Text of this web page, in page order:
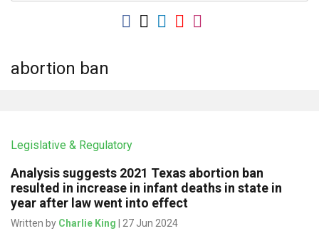
abortion ban
Legislative & Regulatory
Analysis suggests 2021 Texas abortion ban
resulted in increase in infant deaths in state in
year after law went into effect
Written by Charlie King | 27 Jun 2024